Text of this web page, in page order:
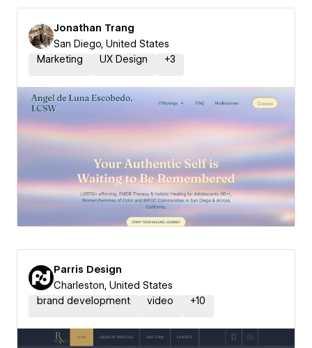
Jonathan Trang
San Diego, United States
Marketing
UX Design +3
Parris Design
Charleston, United States
brand development
video +10